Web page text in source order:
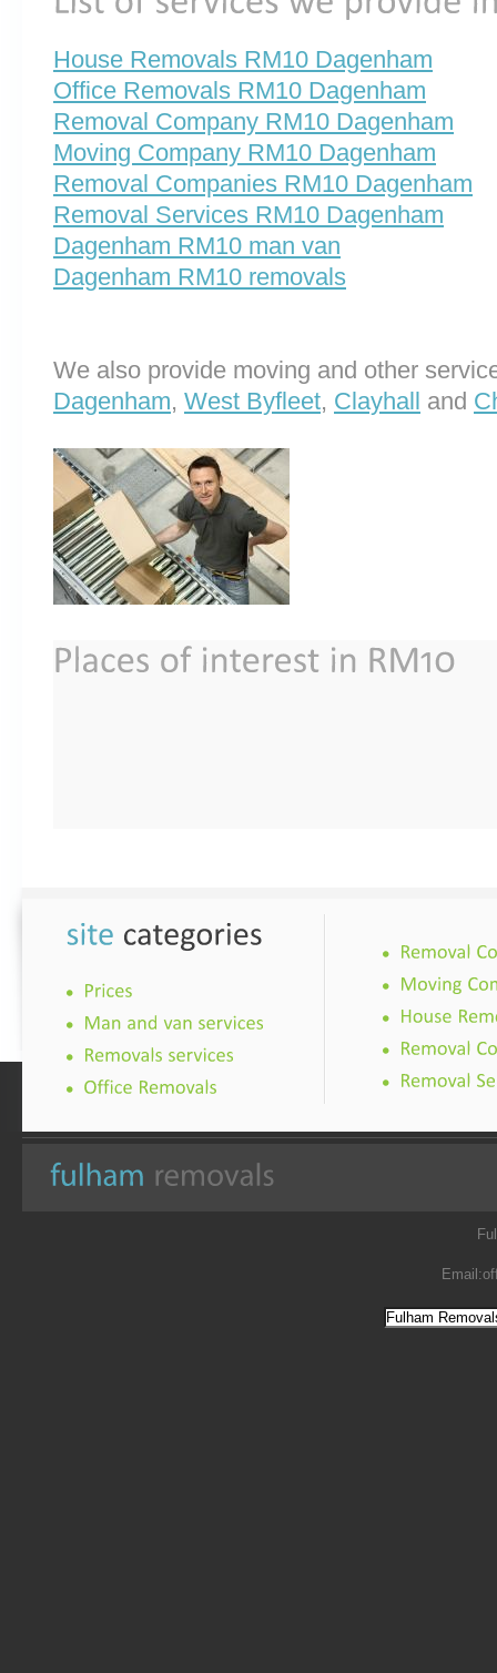
House Removals RM10 Dagenham
Office Removals RM10 Dagenham
Removal Company RM10 Dagenham
Moving Company RM10 Dagenham
Removal Companies RM10 Dagenham
Removal Services RM10 Dagenham
Dagenham RM10 man van
Dagenham RM10 removals
We also provide moving and other
Dagenham, West Byfleet, Clayhall and
Email: